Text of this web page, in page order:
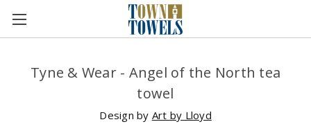
Tyne & Wear - Angel of the North tea
towel
Design by Art by Lloyd